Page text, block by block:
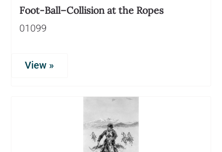
Foot-Ball–Collision at the Ropes
01099
View »